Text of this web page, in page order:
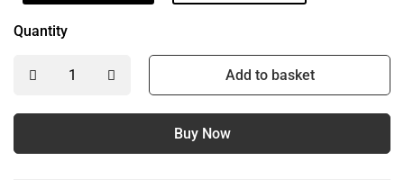
Quantity
Add to basket
Buy Now